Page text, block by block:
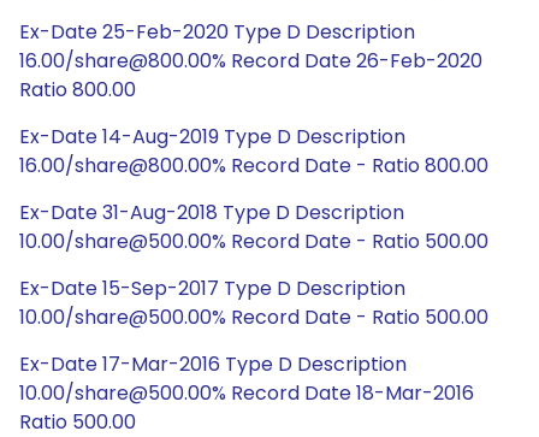
Ex-Date 25-Feb-2020 Type D Description
16.00/share@800.00% Record Date 26-Feb-2020
Ratio 800.00
Ex-Date 14-Aug-2019 Type D Description
16.00/share@800.00% Record Date - Ratio 800.00
Ex-Date 31-Aug-2018 Type D Description
10.00/share@500.00% Record Date - Ratio 500.00
Ex-Date 15-Sep-2017 Type D Description
10.00/share@500.00% Record Date - Ratio 500.00
Ex-Date 17-Mar-2016 Type D Description
10.00/share@500.00% Record Date 18-Mar-2016
Ratio 500.00